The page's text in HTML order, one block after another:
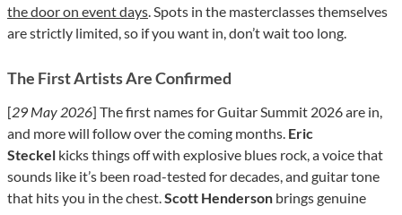
the door on event days. Spots in the masterclasses themselves
are strictly limited, so if you want in, don’t wait too long.
The First Artists Are Confirmed
[29 May 2026] The first names for Guitar Summit 2026 are in,
and more will follow over the coming months. Eric
Steckel kicks things off with explosive blues rock, a voice that
sounds like it’s been road-tested for decades, and guitar tone
that hits you in the chest.Scott Henderson brings genuine